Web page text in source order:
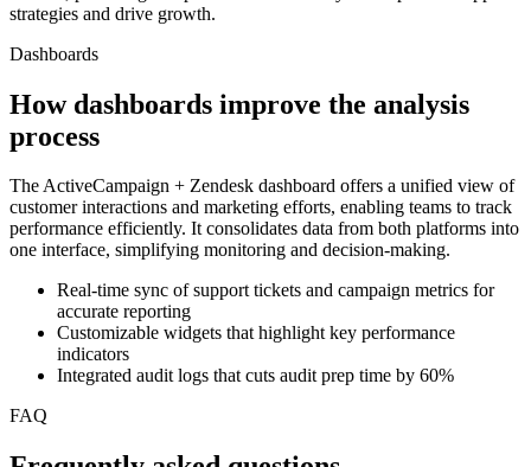
strategies and drive growth.
Dashboards
How dashboards improve the analysis
process
The ActiveCampaign + Zendesk dashboard offers a unified view of
customer interactions and marketing efforts, enabling teams to track
performance efficiently. It consolidates data from both platforms into
one interface, simplifying monitoring and decision-making.
Real-time sync of support tickets and campaign metrics for
accurate reporting
Customizable widgets that highlight key performance
indicators
Integrated audit logs that cuts audit prep time by 60%
FAQ